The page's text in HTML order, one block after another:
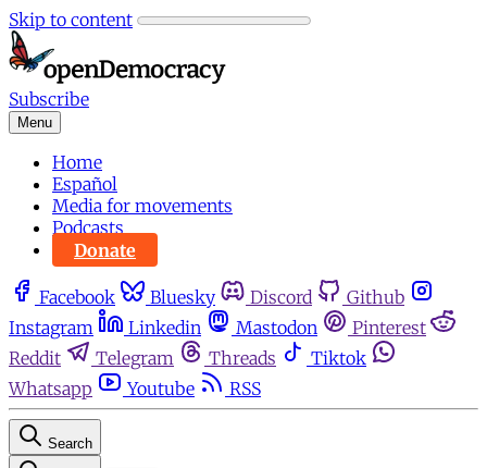
Skip to content
Subscribe
Menu
Home
Español
Media for movements
Podcasts
Donate
Facebook Bluesky Discord
Github
Instagram
Linkedin Mastodon
Pinterest
Reddit
Telegram Threads
Tiktok
Whatsapp
Youtube RSS
Search